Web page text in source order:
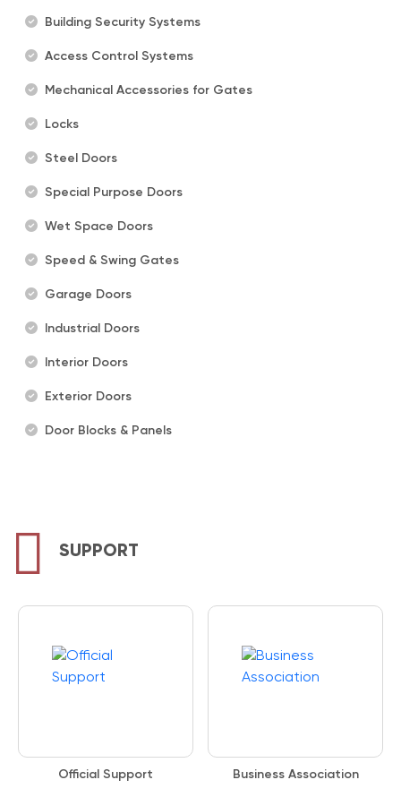
Building Security Systems
Access Control Systems
Mechanical Accessories for Gates
Locks
Steel Doors
Special Purpose Doors
Wet Space Doors
Speed & Swing Gates
Garage Doors
Industrial Doors
Interior Doors
Exterior Doors
Door Blocks & Panels
SUPPORT
Official Support Business Association